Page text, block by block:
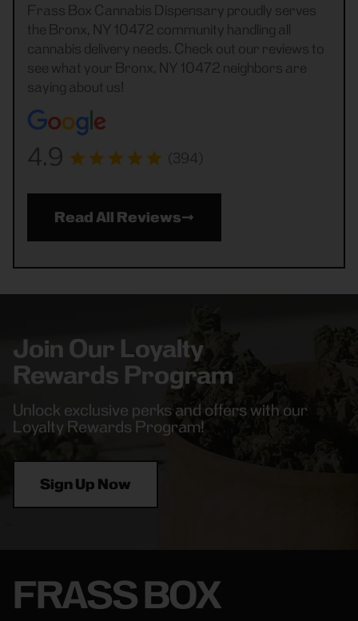
Frass Box Cannabis Dispensary proudly serves
the Bronx, NY 10472 community handling all
cannabis delivery needs. Check out our reviews to
see what your Bronx, NY 10472 neighbors are
saying about us!
4.9 (394)
Read All Reviews
Join Our Loyalty
Rewards Program
Unlock exclusive perks and offers with our
Loyalty Rewards Program!
Sign Up Now
FRASS BOX